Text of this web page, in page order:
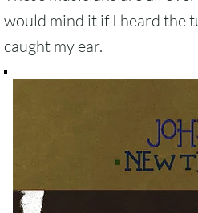
would mind it if I heard the
caught my ear.